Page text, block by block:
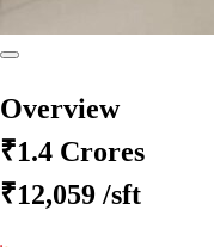
Overview
₹1.4 Crores
₹12,059 /sft